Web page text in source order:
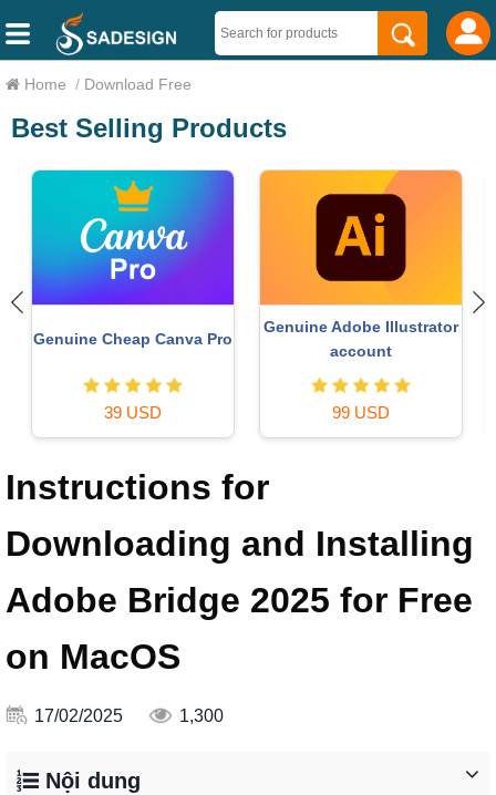
Home / Download Free
Best Selling Products
Genuine Cheap Canva Pro
39 USD
Genuine Adobe Illustrator
account
99 USD
Instructions for
Downloading and Installing
Adobe Bridge 2025 for Free
on MacOS
17/02/2025 1,300
Nội dung